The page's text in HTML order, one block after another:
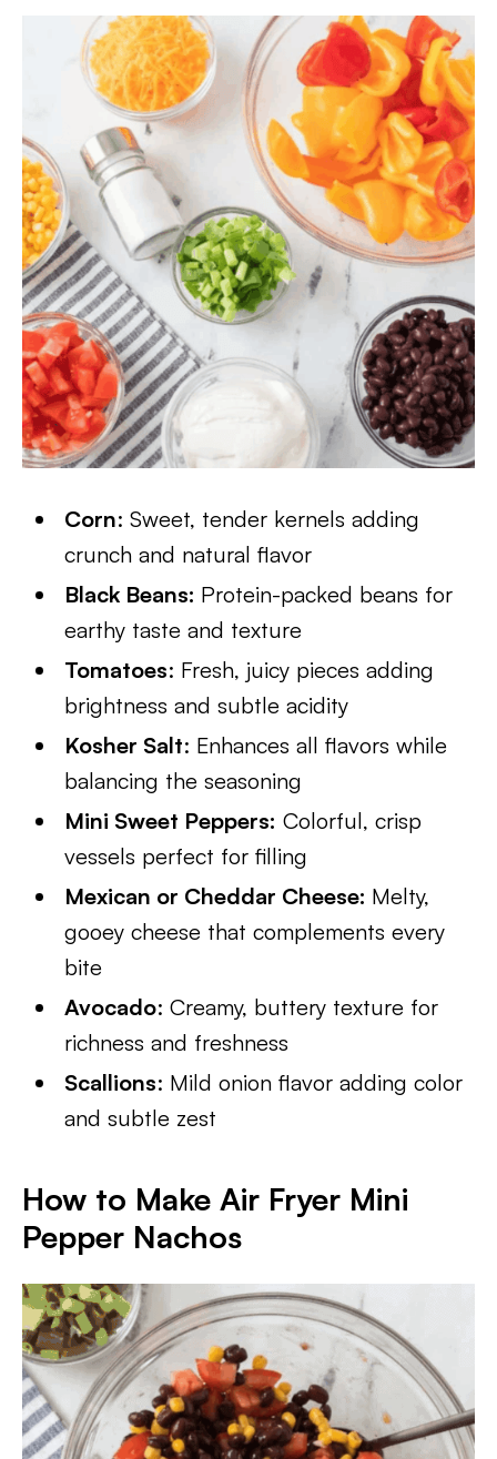
Corn: Sweet, tender kernels adding
crunch and natural flavor
Black Beans: Protein-packed beans for
earthy taste and texture
Tomatoes: Fresh, juicy pieces adding
brightness and subtle acidity
Kosher Salt: Enhances all flavors while
balancing the seasoning
Mini Sweet Peppers: Colorful, crisp
vessels perfect for filling
Mexican or Cheddar Cheese: Melty,
gooey cheese that complements every
bite
Avocado: Creamy, buttery texture for
richness and freshness
Scallions: Mild onion flavor adding color
and subtle zest
How to Make Air Fryer Mini
Pepper Nachos